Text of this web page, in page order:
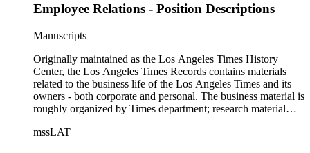
and audio tapes. There are also several samples of printed
Employee Relations - Position Descriptions
Manuscripts
Originally maintained as the Los Angeles Times History
Center, the Los Angeles Times Records contains materials
related to the business life of the Los Angeles Times and its
owners - both corporate and personal. The business material is
roughly organized by Times department; research material
materials related to the Otis/Chandler families are organized
mssLAT